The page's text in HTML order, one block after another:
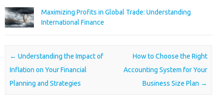
Maximizing Profits in Global Trade: Understanding
International Finance
Post navigation
← Understanding the Impact of
Inflation on Your Financial
Planning and Strategies
How to Choose the Right
Accounting System for Your
Business Size Plan →